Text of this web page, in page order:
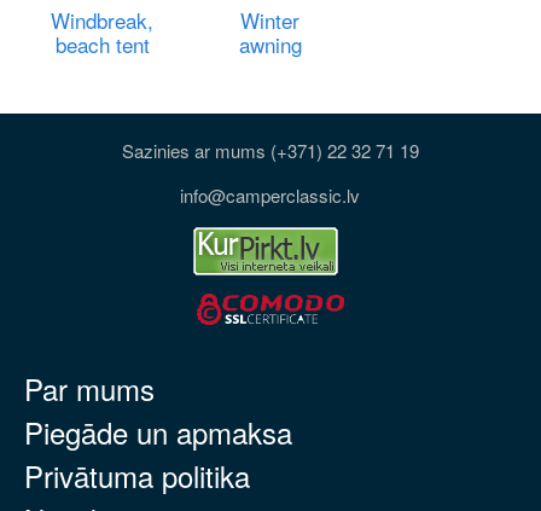
Windbreak,
beach tent
Winter
awning
Sazinies ar mums (+371) 22 32 71 19
info@camperclassic.lv
Par mums
Piegāde un apmaksa
Privātuma politika